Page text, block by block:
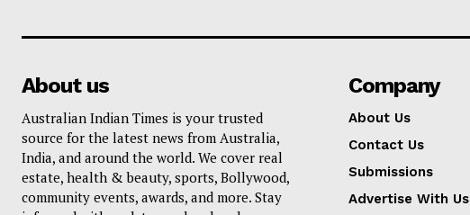
About us
Australian Indian Times is your trusted
source for the latest news from Australia,
India, and around the world. We cover real
estate, health & beauty, sports, Bollywood,
community events, awards, and more. Stay
Company
About Us
Contact Us
Submissions
Advertise With Us